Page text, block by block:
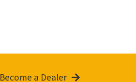
Become a Dealer